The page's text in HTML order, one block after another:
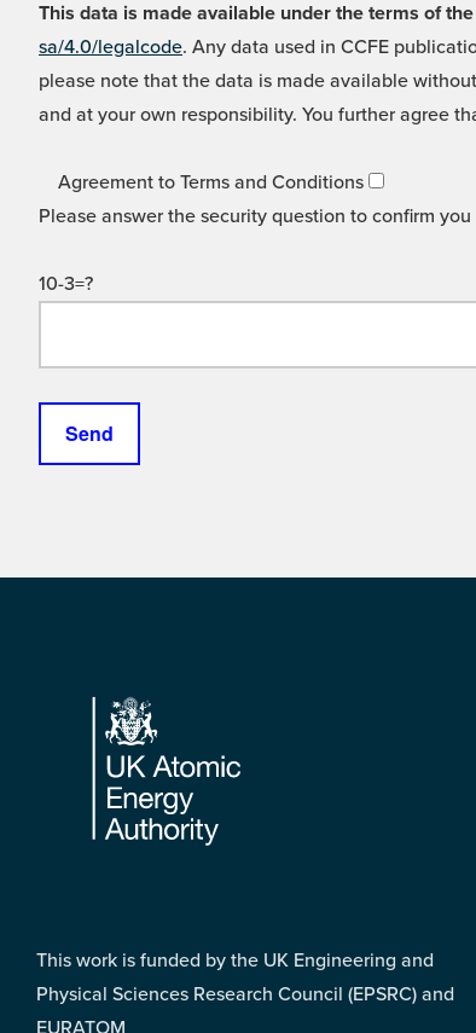
This data is made available under the terms of
sa/4.0/legalcode. Any data used in CCFE
please note that the data is made available
and at your own responsibility. You further agree
Agreement to Terms and Conditions
Please answer the security question to confirm you
10-3=?
Footer
This work is funded by the UK Engineering and
Physical Sciences Research Council (EPSRC) and
EURATOM